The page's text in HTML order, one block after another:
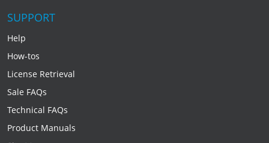
SUPPORT
Help
How-tos
License Retrieval
Sale FAQs
Technical FAQs
Product Manuals